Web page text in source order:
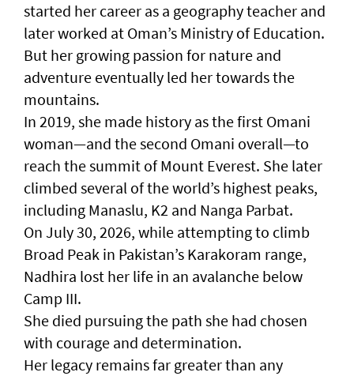
started her career as a geography teacher and
later worked at Oman’s Ministry of Education.
But her growing passion for nature and
adventure eventually led her towards the
mountains.
In 2019, she made history as the first Omani
woman—and the second Omani overall—to
reach the summit of Mount Everest. She later
climbed several of the world’s highest peaks,
including Manaslu, K2 and Nanga Parbat.
On July 30, 2026, while attempting to climb
Broad Peak in Pakistan’s Karakoram range,
Nadhira lost her life in an avalanche below
Camp III.
She died pursuing the path she had chosen
with courage and determination.
Her legacy remains far greater than any